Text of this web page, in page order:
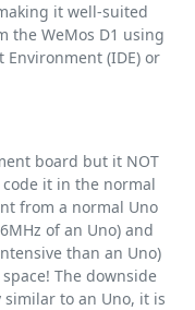
it well-suited
the WeMos D1 using
(IDE) or
board but it NOT
it in the normal
from a normal Uno
of an Uno) and
than an Uno)
The downside
to an Uno, it is